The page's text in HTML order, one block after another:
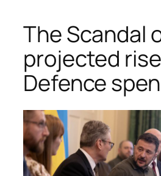
The Scandal
projected
Defence